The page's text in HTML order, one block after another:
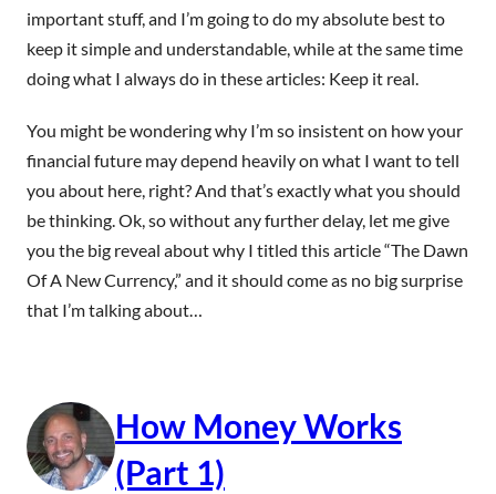
important stuff, and I’m going to do my absolute best to
keep it simple and understandable, while at the same time
doing what I always do in these articles: Keep it real.
You might be wondering why I’m so insistent on how your
financial future may depend heavily on what I want to tell
you about here, right? And that’s exactly what you should
be thinking. Ok, so without any further delay, let me give
you the big reveal about why I titled this article “The Dawn
Of A New Currency,” and it should come as no big surprise
that I’m talking about…
How Money Works
(Part 1)